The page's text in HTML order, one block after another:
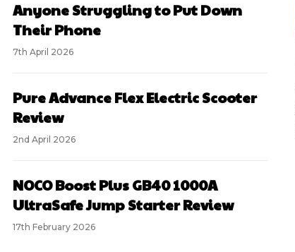
Anyone Struggling to Put Down
Their Phone
7th April 2026
Pure Advance Flex Electric Scooter
Review
2nd April 2026
NOCO Boost Plus GB40 1000A
UltraSafe Jump Starter Review
17th February 2026